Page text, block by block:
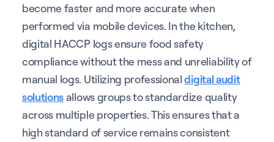
become faster and more accurate when
performed via mobile devices. In the kitchen,
digital HACCP logs ensure food safety
compliance without the mess and unreliability of
manual logs. Utilizing professionaldigital audit
solutionsallows groups to standardize quality
across multiple properties. This ensures that a
high standard of service remains consistent